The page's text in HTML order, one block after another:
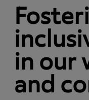
in our
and